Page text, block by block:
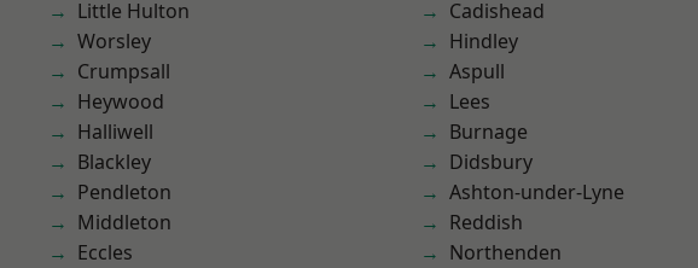
Little Hulton
Worsley
Crumpsall
Heywood
Halliwell
Blackley
Pendleton
Middleton
Eccles
Cadishead
Hindley
Aspull
Lees
Burnage
Didsbury
Ashton-under-Lyne
Reddish
Northenden